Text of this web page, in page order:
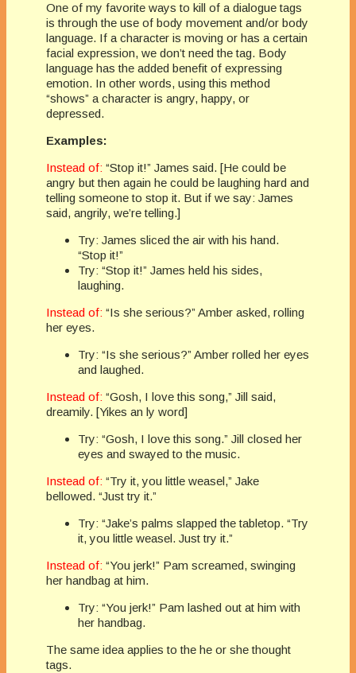
One of my favorite ways to kill of a dialogue tags
is through the use of body movement and/or body
language. If a character is moving or has a certain
facial expression, we don’t need the tag. Body
language has the added benefit of expressing
emotion. In other words, using this method
“shows” a character is angry, happy, or
depressed.
Examples:
Instead of: “Stop it!” James said. [He could be
angry but then again he could be laughing hard and
telling someone to stop it. But if we say: James
said, angrily, we’re telling.]
Try: James sliced the air with his hand.
“Stop it!”
Try: “Stop it!” James held his sides,
laughing.
Instead of: “Is she serious?” Amber asked, rolling
her eyes.
Try: “Is she serious?” Amber rolled her eyes
and laughed.
Instead of: “Gosh, I love this song,” Jill said,
dreamily. [Yikes an ly word]
Try: “Gosh, I love this song.” Jill closed her
eyes and swayed to the music.
Instead of: “Try it, you little weasel,” Jake
bellowed. “Just try it.”
Try: “Jake’s palms slapped the tabletop. “Try
it, you little weasel. Just try it.”
Instead of: “You jerk!” Pam screamed, swinging
her handbag at him.
Try: “You jerk!” Pam lashed out at him with
her handbag.
The same idea applies to the he or she thought
tags.